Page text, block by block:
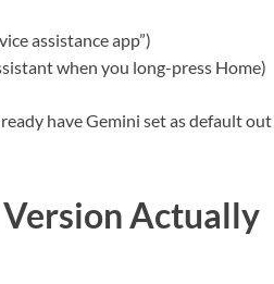
assistance app”)
when you long-press Home)
have Gemini set as default out
Actually